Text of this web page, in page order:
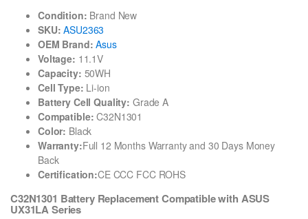
Condition: Brand New
SKU: ASU2363
OEM Brand: Asus
Voltage: 11.1V
Capacity: 50WH
Cell Type: Li-ion
Battery Cell Quality: Grade A
Compatible: C32N1301
Color: Black
Warranty:Full 12 Months Warranty and 30 Days Money
Back
Certification:CE CCC FCC ROHS
C32N1301 Battery Replacement Compatible with ASUS
UX31LA Series